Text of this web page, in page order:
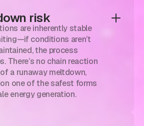
risk
are inherently stable
conditions aren’t
the process
There’s no chain reaction
a runaway meltdown,
one of the safest forms
energy generation.